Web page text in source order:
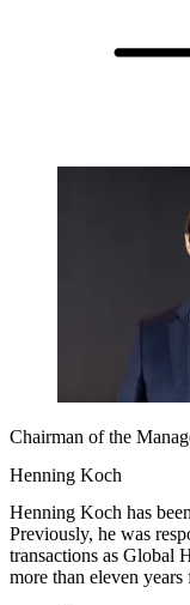
Chairman of the
Henning Koch
Henning Koch has
Previously, he was
transactions as Global
more than eleven years